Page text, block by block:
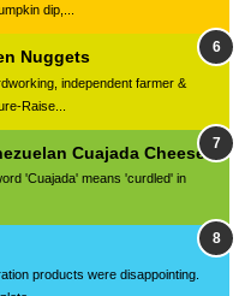
dip,...
Nuggets
independent farmer &
Raise...
Cuajada Cheese
'Cuajada' means 'curdled' in
products were disappointing.